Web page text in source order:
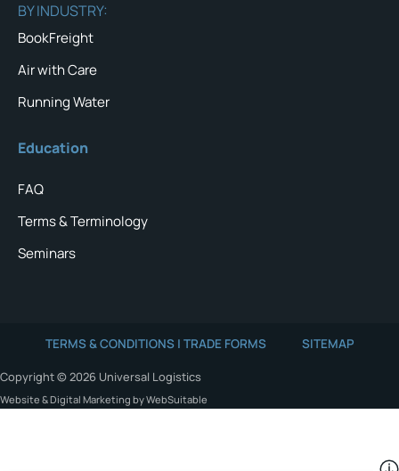
BY INDUSTRY:
BookFreight
Air with Care
Running Water
Education
FAQ
Terms & Terminology
Seminars
TERMS & CONDITIONS | TRADE FORMS SITEMAP
Copyright © 2026 Universal Logistics
Website & Digital Marketing by WebSuitable